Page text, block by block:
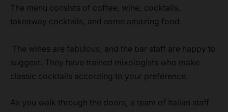
The menu consists of coffee, wine, cocktails,
takeaway cocktails, and some amazing food.
The wines are fabulous, and the bar staff are happy to
suggest. They have trained mixologists who make
classic cocktails according to your preference.
As you walk through the doors, a team of Italian staff